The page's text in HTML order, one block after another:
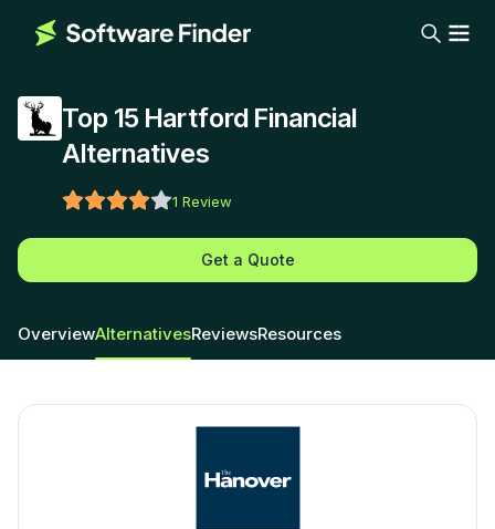
Top 15 Hartford Financial
Alternatives
1 Review
Get a Quote
OverviewAlternativesReviewsResources